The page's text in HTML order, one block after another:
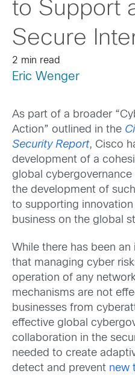
to Support
Secure
2 min read
Eric Wenger
As part of a broader
Action” outlined in the
Security Report, Cisco
development of a
global
the development of
to supporting
business on the global
While there has been
that managing cyber
operation of any
mechanisms are not
businesses from
effective global
collaboration in the
needed to create
detect and prevent new